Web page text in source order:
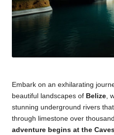
Embark on an exhilarating
beautiful landscapes of Belize,
stunning underground rivers
through limestone over
adventure begins at the